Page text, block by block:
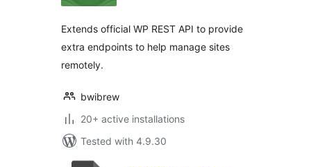
Extends official WP REST API to provide
extra endpoints to help manage sites
remotely.
bwibrew
20+ active installations
Tested with 4.9.30